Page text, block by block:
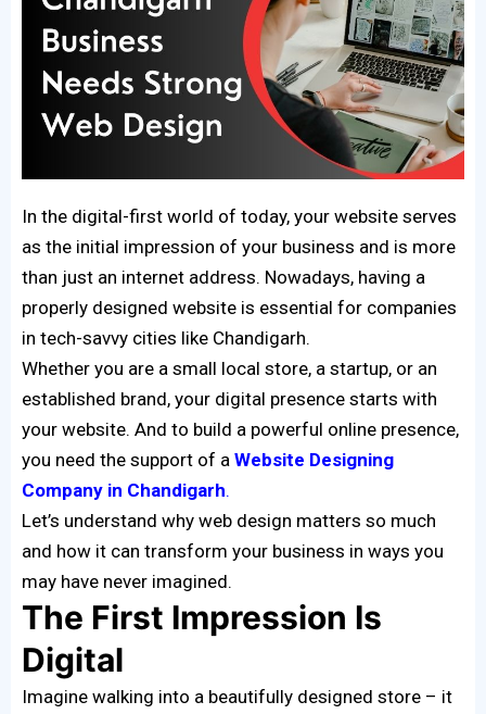
In the digital-first world of today, your website serves
as the initial impression of your business and is more
than just an internet address. Nowadays, having a
properly designed website is essential for companies
in tech-savvy cities like Chandigarh.
Whether you are a small local store, a startup, or an
established brand, your digital presence starts with
your website. And to build a powerful online presence,
you need the support of a Website Designing
Company in Chandigarh.
Let’s understand why web design matters so much
and how it can transform your business in ways you
may have never imagined.
The First Impression Is
Digital
Imagine walking into a beautifully designed store – it